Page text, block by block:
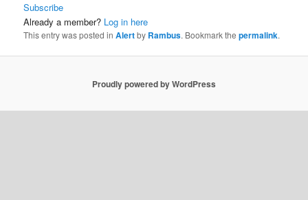
Subscribe
Already a member? Log in here
This entry was posted inAlertby Rambus. Bookmark thepermalink.
Proudly powered by WordPress